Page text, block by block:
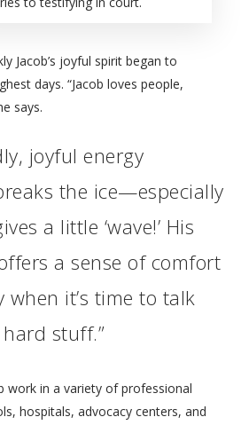
Jacob’s joyful spirit began to
days. “Jacob loves people,
says.
joyful energy
the ice—especially
a little ‘wave!’ His
a sense of comfort
when it’s time to talk
stuff.”
work in a variety of professional
hospitals, advocacy centers, and